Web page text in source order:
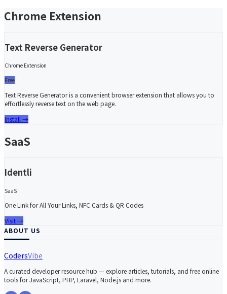
Chrome Extension
Text Reverse Generator
Chrome Extension
Free
Text Reverse Generator is a convenient browser extension that allows you to
effortlessly reverse text on the web page.
Install →
SaaS
Identli
SaaS
One Link for All Your Links, NFC Cards & QR Codes
Visit→
ABOUT US
CodersVibe
A curated developer resource hub — explore articles, tutorials, and free online
tools for JavaScript, PHP, Laravel, Node.js and more.